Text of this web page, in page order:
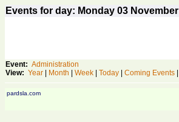
Events for day: Monday 03 November
Event: Administration
View: Year Month Week Today Coming Events
pardsla.com